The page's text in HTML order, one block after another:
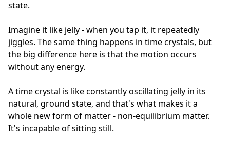
state.
Imagine it like jelly - when you tap it, it repeatedly
jiggles. The same thing happens in time crystals, but
the big difference here is that the motion occurs
without any energy.
A time crystal is like constantly oscillating jelly in its
natural, ground state, and that's what makes it a
whole new form of matter - non-equilibrium matter.
It's incapable of sitting still.